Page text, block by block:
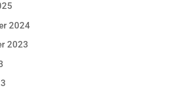
2024
2023